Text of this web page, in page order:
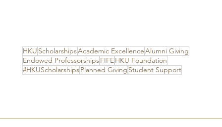
HKU ScholarshipsAcademic ExcellenceAlumni Giving
Endowed ProfessorshipsFIFEHKU Foundation
#HKUScholarshipsPlanned Giving Student Support